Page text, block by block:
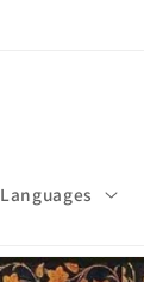
Languages